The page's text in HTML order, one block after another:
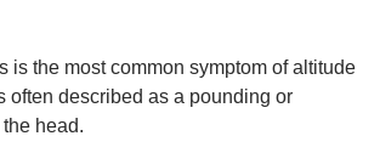
is the most common symptom of altitude
often described as a pounding or
head.